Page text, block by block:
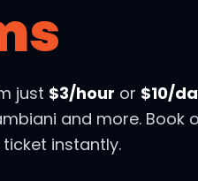
just $3/hour or $10/
and more. Book
ticket instantly.